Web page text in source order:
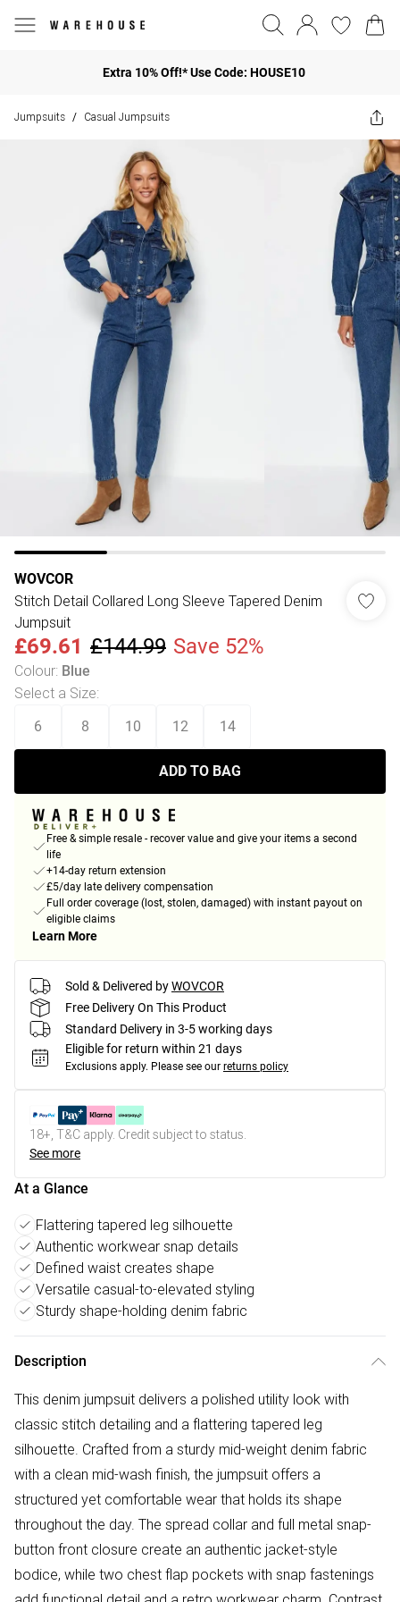
Extra 10% Off!* Use Code: HOUSE10
Jumpsuits / Casual Jumpsuits
WOVCOR
Stitch Detail Collared Long Sleeve Tapered Denim
Jumpsuit
£69.61 £144.99 Save 52%
Colour: Blue
Select a Size:
6 8 10 12 14
ADD TO BAG
Free & simple resale - recover value and give your items a second
life
+14-day return extension
£5/day late delivery compensation
Full order coverage (lost, stolen, damaged) with instant payout on
eligible claims
Learn More
Sold & Delivered byWOVCOR
Free Delivery On This Product
Standard Delivery in 3-5 working days
Eligible for return within 21 days
Exclusions apply. Please see our returns policy
18+, T&C apply. Credit subject to status.
See more
At a Glance
Flattering tapered leg silhouette
Authentic workwear snap details
Defined waist creates shape
Versatile casual-to-elevated styling
Sturdy shape-holding denim fabric
Description
This denim jumpsuit delivers a polished utility look with
classic stitch detailing and a flattering tapered leg
silhouette. Crafted from a sturdy mid-weight denim fabric
with a clean mid-wash finish, the jumpsuit offers a
structured yet comfortable wear that holds its shape
throughout the day. The spread collar and full metal snap-
button front closure create an authentic jacket-style
bodice, while two chest flap pockets with snap fastenings